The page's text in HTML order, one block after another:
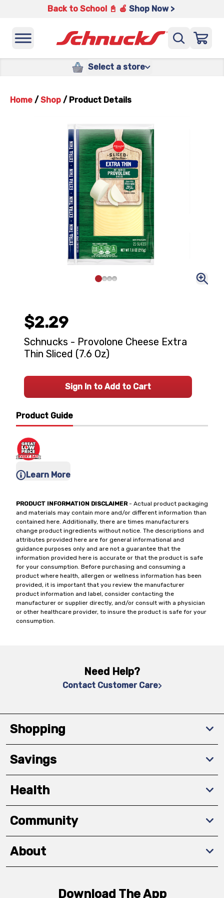
Back to School 📓 🍎 Shop Now >
Select a store
Home / Shop / Product Details
Product Guide
Learn More
PRODUCT INFORMATION DISCLAIMER- Actual product packaging
and materials may contain more and/or different information than
contained here. Additionally, there are times manufacturers
change product ingredients without notice. The descriptions and
attributes provided here are for general informational and
guidance purposes only and are not a guarantee that the
information provided here is accurate or that the product is safe
for your consumption. Before purchasing and consuming a
product where health, allergen or wellness information has been
provided, it is important that you review the manufacturer
product information and label, consider contacting the
manufacturer or supplier directly, and/or consult with a physician
or other healthcare provider, to insure the product is safe for your
consumption.
$2.29
Schnucks - Provolone Cheese Extra
Thin Sliced (7.6 Oz)
Sign In to Add to Cart
Need Help?
Contact Customer Care
Shopping
Savings
Health
Community
About
Download The App